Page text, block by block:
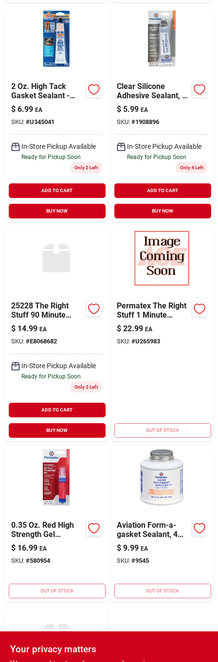
2 Oz. High Tack
Gasket Sealant -
Fast Drying,
Temperature
Resistant
$ 6.99 EA
SKU: #U345041
In-Store Pickup Available
Ready for Pickup Soon
Only 2 Left
ADD TO CART
BUY NOW
Clear Silicone
Adhesive Sealant, 3-
oz.
$ 5.99 EA
SKU: #1908896
In-Store Pickup Available
Ready for Pickup Soon
Only 4 Left
ADD TO CART
BUY NOW
25228 The Right
Stuff 90 Minute
Gasket Maker
$ 14.99 EA
SKU: #E8068682
In-Store Pickup Available
Ready for Pickup Soon
Only 2 Left
ADD TO CART
BUY NOW
Permatex The Right
Stuff 1 Minute
Gasket Maker 3 Oz.
Model 25229
$ 22.99 EA
SKU: #U265983
OUT OF STOCK
0.35 Oz. Red High
Strength Gel
Threadlocker For
Automotive
Applications
$ 16.99 EA
SKU: #580954
OUT OF STOCK
Aviation Form-a-
gasket Sealant, 4
Oz.
$ 9.99 EA
SKU: #9545
OUT OF STOCK
Your privacy matters